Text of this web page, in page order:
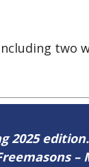
two
2025 edition.